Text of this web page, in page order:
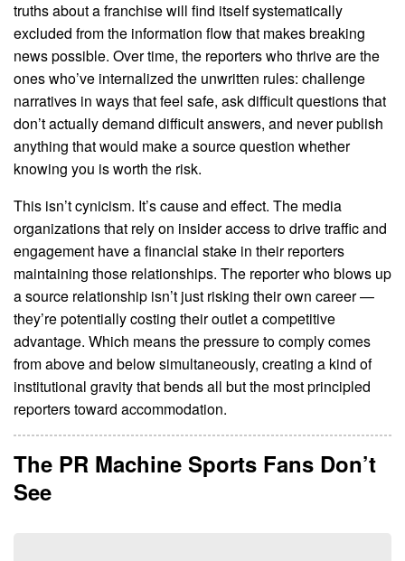
truths about a franchise will find itself systematically
excluded from the information flow that makes breaking
news possible. Over time, the reporters who thrive are the
ones who’ve internalized the unwritten rules: challenge
narratives in ways that feel safe, ask difficult questions that
don’t actually demand difficult answers, and never publish
anything that would make a source question whether
knowing you is worth the risk.
This isn’t cynicism. It’s cause and effect. The media
organizations that rely on insider access to drive traffic and
engagement have a financial stake in their reporters
maintaining those relationships. The reporter who blows up
a source relationship isn’t just risking their own career —
they’re potentially costing their outlet a competitive
advantage. Which means the pressure to comply comes
from above and below simultaneously, creating a kind of
institutional gravity that bends all but the most principled
reporters toward accommodation.
The PR Machine Sports Fans Don’t
See